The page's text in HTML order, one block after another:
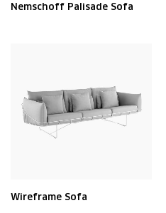
Nemschoff Palisade Sofa
Wireframe Sofa